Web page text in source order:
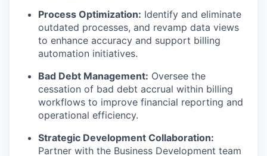
Process Optimization: Identify and eliminate
outdated processes, and revamp data views
to enhance accuracy and support billing
automation initiatives.
Bad Debt Management: Oversee the
cessation of bad debt accrual within billing
workflows to improve financial reporting and
operational efficiency.
Strategic Development Collaboration:
Partner with the Business Development team